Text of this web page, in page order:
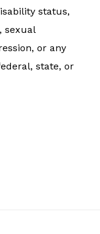
status,
sexual
or any
state, or